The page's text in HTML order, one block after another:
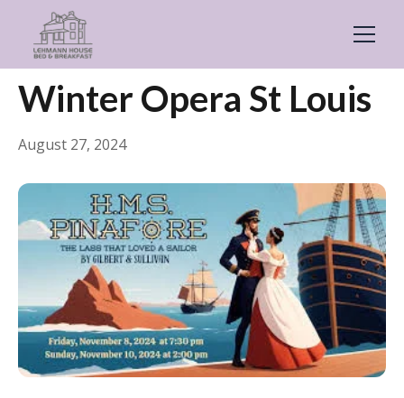
← Back Events & Festivals
Winter Opera St Louis
August 27, 2024